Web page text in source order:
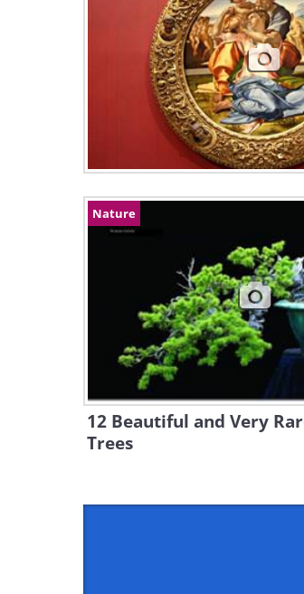
Nature
12 Beautiful and Very
Trees